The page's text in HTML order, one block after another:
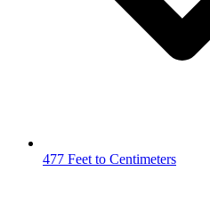
477 Feet to Centimeters